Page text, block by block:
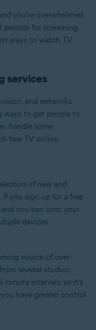
you’re overwhelmed
periods for streaming
ways to watch TV
services
and networks
to get people to
handle some
free TV online:
of new and
If you sign up for a free
you can sync your
devices.
source of over
several studios.
minute intervals, so it’s
have greater control